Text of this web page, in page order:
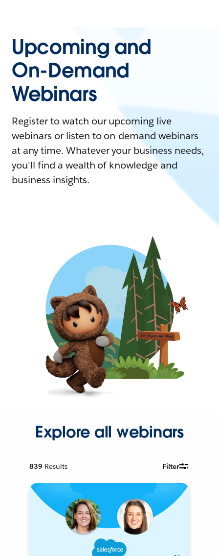
Upcoming and
On-Demand
Webinars
Register to watch our upcoming live
webinars or listen to on-demand webinars
at any time. Whatever your business needs,
you'll find a wealth of knowledge and
business insights.
Explore all webinars
839 Results Filter